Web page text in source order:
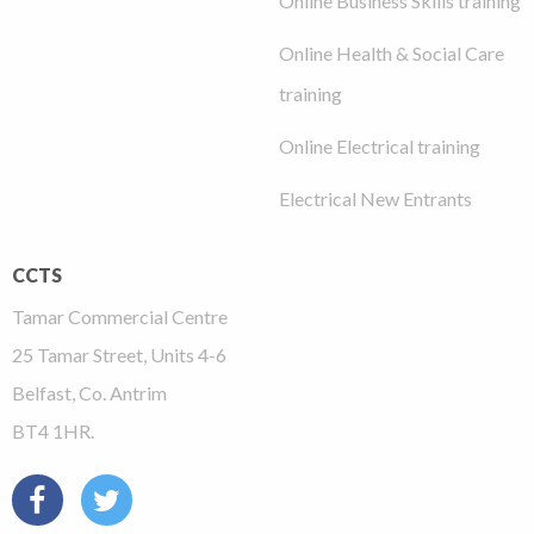
Online Health & Social Care
training
Online Electrical training
Electrical New Entrants
CCTS
Tamar Commercial Centre
25 Tamar Street, Units 4-6
Belfast, Co. Antrim
BT4 1HR.